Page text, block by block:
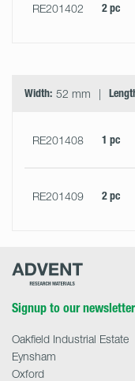
RE201402 2 pc
Width: 52 mm
RE201408 1 pc
RE201409 2 pc
Advent
Signup to our newsletter
Oakfield Industrial Estate
Eynsham
Oxford